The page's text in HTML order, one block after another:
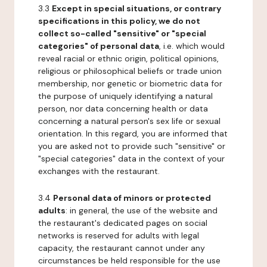
3.3 Except in special situations, or contrary
specifications in this policy, we do not
collect so-called "sensitive" or "special
categories" of personal data, i.e. which would
reveal racial or ethnic origin, political opinions,
religious or philosophical beliefs or trade union
membership, nor genetic or biometric data for
the purpose of uniquely identifying a natural
person, nor data concerning health or data
concerning a natural person's sex life or sexual
orientation. In this regard, you are informed that
you are asked not to provide such "sensitive" or
"special categories" data in the context of your
exchanges with the restaurant.
3.4 Personal data of minors or protected
adults: in general, the use of the website and
the restaurant's dedicated pages on social
networks is reserved for adults with legal
capacity, the restaurant cannot under any
circumstances be held responsible for the use